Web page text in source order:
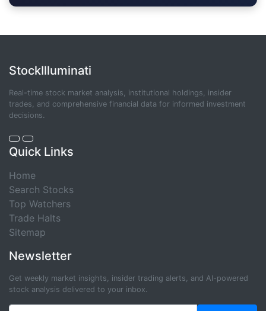
StockIlluminati
Real-time stock market analysis, institutional holdings, insider
trades, and comprehensive financial data for informed investment
decisions.
Quick Links
Home
Search Stocks
Top Watchers
Trade Halts
Sitemap
Newsletter
Get weekly market insights, insider trading alerts, and AI-powered
stock analysis delivered to your inbox.